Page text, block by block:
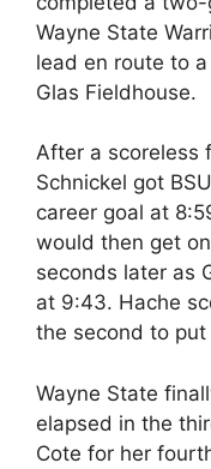
Wayne State
lead en route to
Glas Fieldhouse.
After a scoreless
Schnickel got
career goal at
would then get
seconds later as
at 9:43. Hache
the second to
Wayne State
elapsed in the
Cote for her